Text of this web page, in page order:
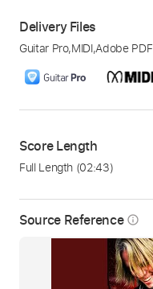
Source Reference info_outline
Delivery Files
Guitar Pro,MIDI,Adobe PDF
Score Length
Full Length (02:43)